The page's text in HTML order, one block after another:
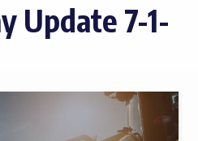
Update 7-1-